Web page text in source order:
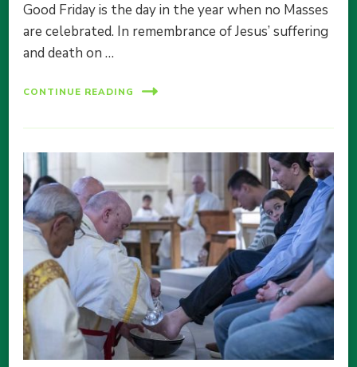
Good Friday is the day in the year when no Masses
are celebrated. In remembrance of Jesus’ suffering
and death on …
CONTINUE READING